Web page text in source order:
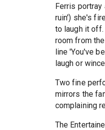
Ferris portray
ruin') she's
to laugh it
room from
line 'You've
laugh or
Two fine
mirrors the
complaining
The